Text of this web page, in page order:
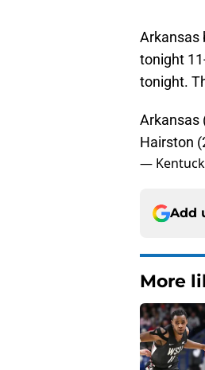
Arkansas
tonight
tonight.
Arkansas
Hairston
—
Add
More